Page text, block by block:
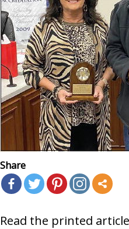
Share
Read the printed